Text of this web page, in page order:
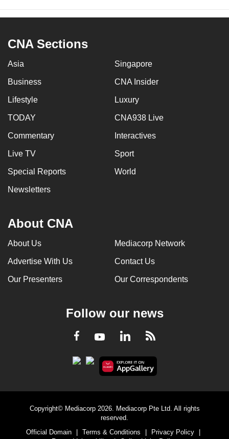
CNA Sections
Asia Singapore
Business CNA Insider
Lifestyle Luxury
TODAY CNA938 Live
Commentary Interactives
Live TV Sport
Special Reports World
Newsletters
About CNA
About Us Mediacorp Network
Advertise With Us Contact Us
Our Presenters Our Correspondents
Follow our news
Facebook
YoutubeLinkedInRSS
Copyright© Mediacorp 2026. Mediacorp Pte Ltd. All rights
reserved.
Official Domain
Terms & Conditions Privacy Policy